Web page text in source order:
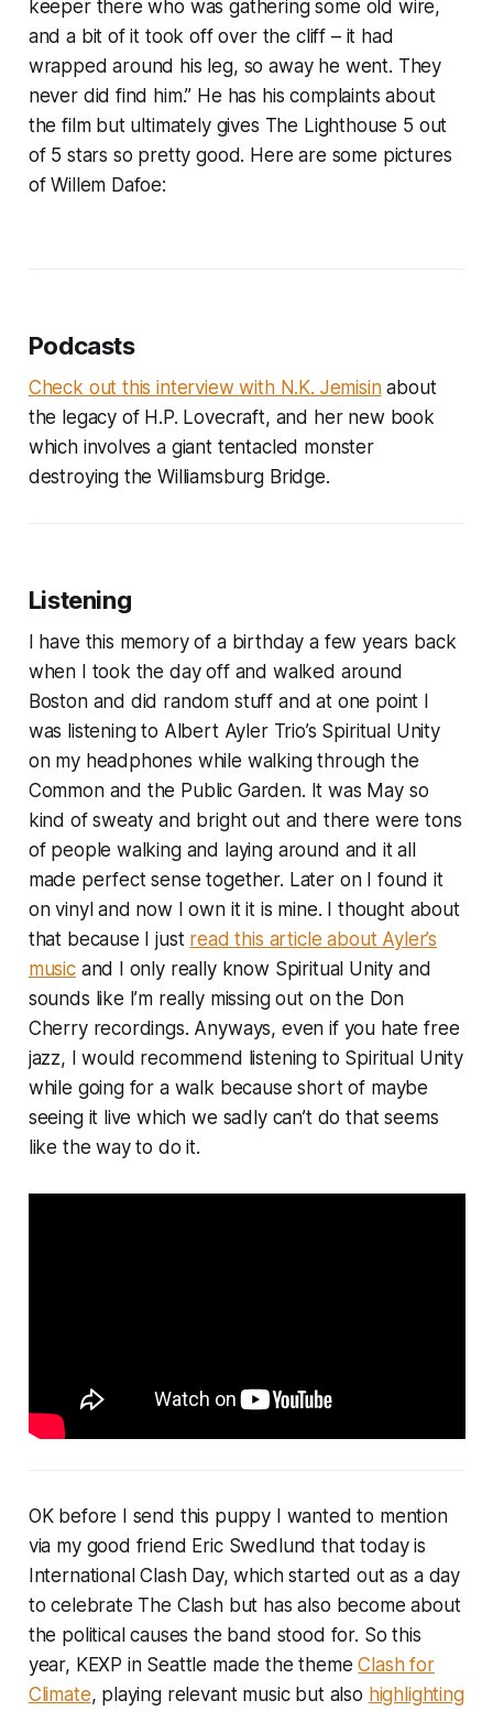
keeper there who was gathering some old wire,
and a bit of it took off over the cliff – it had
wrapped around his leg, so away he went. They
never did find him.” He has his complaints about
the film but ultimately gives The Lighthouse 5 out
of 5 stars so pretty good. Here are some pictures
of Willem Dafoe:
Podcasts
Check out this interview with N.K. Jemisinabout
the legacy of H.P. Lovecraft, and her new book
which involves a giant tentacled monster
destroying the Williamsburg Bridge.
Listening
I have this memory of a birthday a few years back
when I took the day off and walked around
Boston and did random stuff and at one point I
was listening to Albert Ayler Trio’s Spiritual Unity
on my headphones while walking through the
Common and the Public Garden. It was May so
kind of sweaty and bright out and there were tons
of people walking and laying around and it all
made perfect sense together. Later on I found it
on vinyl and now I own it it is mine. I thought about
that because I just read this article about Ayler’s
musicand I only really know Spiritual Unity and
sounds like I’m really missing out on the Don
Cherry recordings. Anyways, even if you hate free
jazz, I would recommend listening to Spiritual Unity
while going for a walk because short of maybe
seeing it live which we sadly can’t do that seems
like the way to do it.
OK before I send this puppy I wanted to mention
via my good friend Eric Swedlund that today is
International Clash Day, which started out as a day
to celebrate The Clash but has also become about
the political causes the band stood for. So this
year, KEXP in Seattle made the themeClash for
Climate, playing relevant music but also highlighting